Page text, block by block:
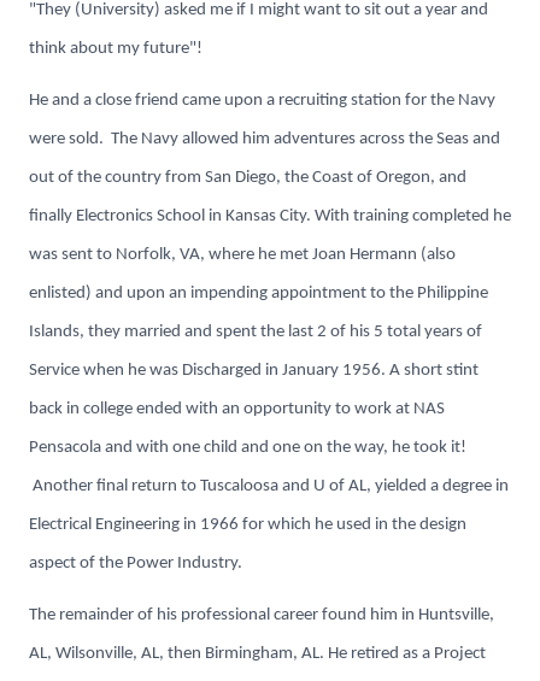
"They (University) asked me if I might want to sit out a year and
think about my future"!
He and a close friend came upon a recruiting station for the Navy
were sold. The Navy allowed him adventures across the Seas and
out of the country from San Diego, the Coast of Oregon, and
finally Electronics School in Kansas City. With training completed he
was sent to Norfolk, VA, where he met Joan Hermann (also
enlisted) and upon an impending appointment to the Philippine
Islands, they married and spent the last 2 of his 5 total years of
Service when he was Discharged in January 1956. A short stint
back in college ended with an opportunity to work at NAS
Pensacola and with one child and one on the way, he took it!
Another final return to Tuscaloosa and U of AL, yielded a degree in
Electrical Engineering in 1966 for which he used in the design
aspect of the Power Industry.
The remainder of his professional career found him in Huntsville,
AL, Wilsonville, AL, then Birmingham, AL. He retired as a Project